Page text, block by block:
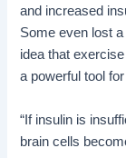
and increased
Some even lost
idea that
a powerful tool
“If insulin is
brain cells